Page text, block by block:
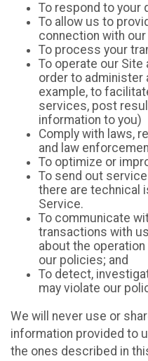
To respond to your
To allow us to
connection with
To process your
To operate our Site
order to administer
example, to
services, post
information to you)
Comply with laws,
and law
To optimize or
To send out
there are technical
Service.
To communicate
transactions with
about the
our policies; and
To detect,
may violate our
We will never use or
information provided to
the ones described in